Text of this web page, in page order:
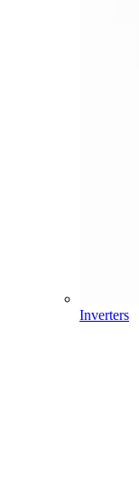
Inverters